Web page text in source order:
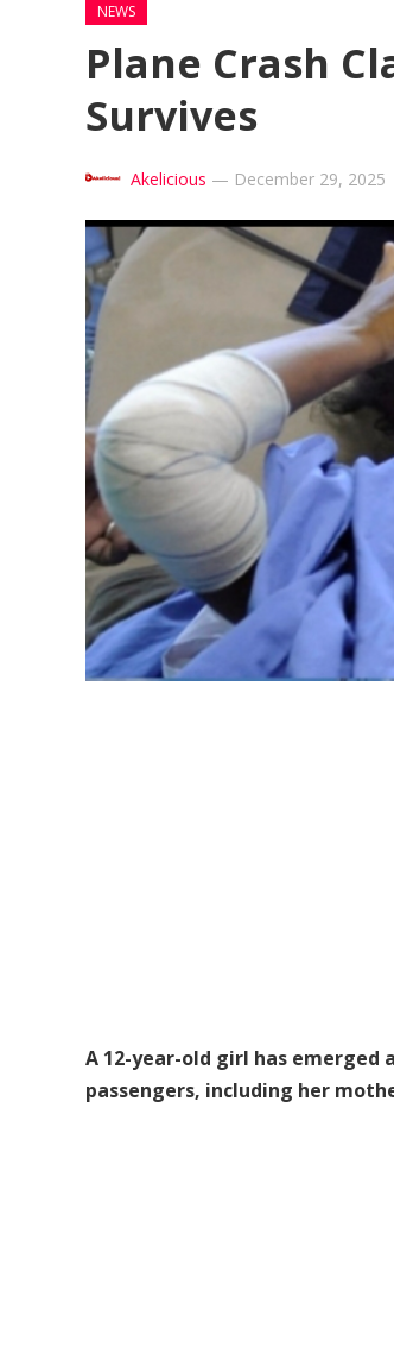
NEWS
Plane Crash
Survives
Akelicious — December 29, 2025
A 12-year-old girl has emerged
passengers, including her